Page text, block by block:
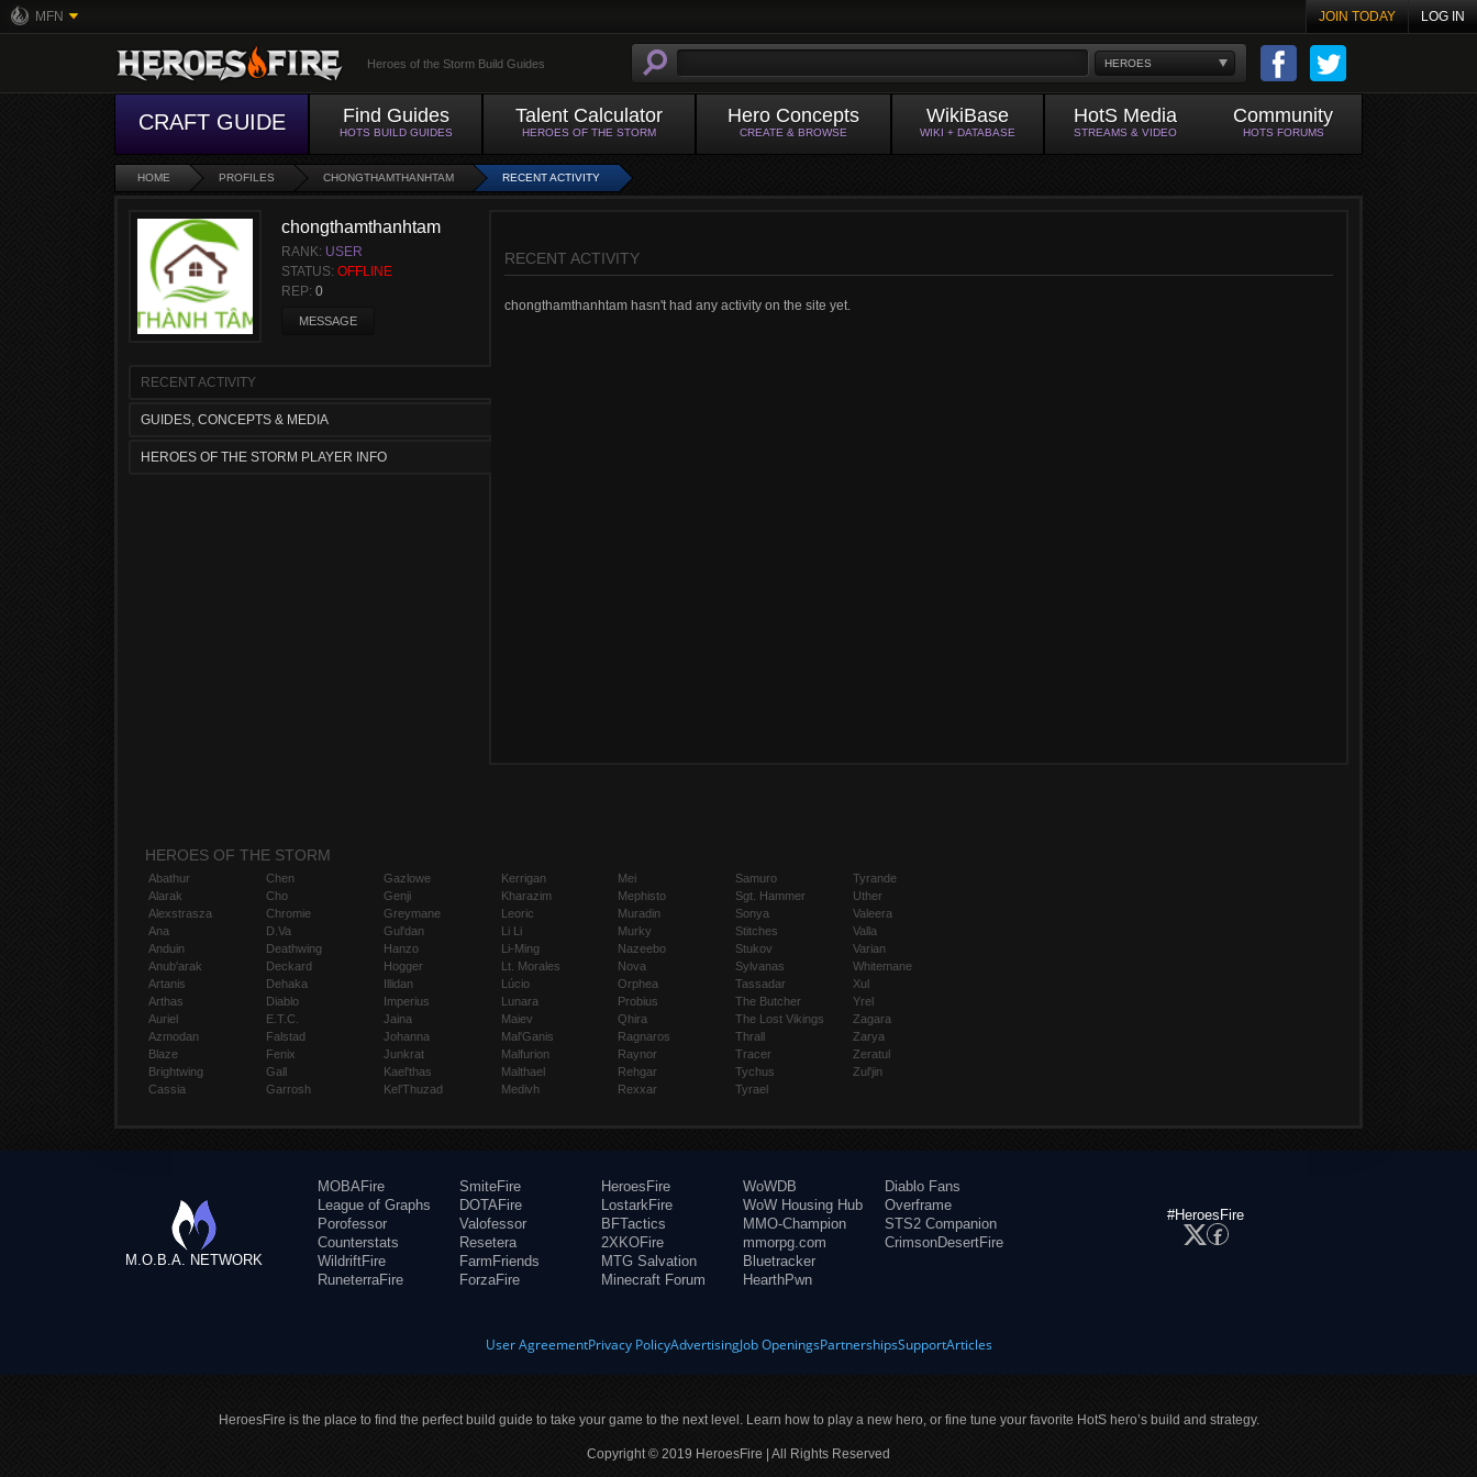
MFN JOIN TODAY LOG IN
HEROES
Heroes of the Storm Build Guides
CRAFT GUIDE Find Guides
HOTS BUILD GUIDES
Talent Calculator
HEROES OF THE STORM
Hero Concepts
CREATE & BROWSE
WikiBase
WIKI + DATABASE
HotS Media
STREAMS & VIDEO
Community
HOTS FORUMS
HOME PROFILES CHONGTHAMTHANHTAM RECENT ACTIVITY
chongthamthanhtam
RANK: USER
STATUS: OFFLINE
REP: 0
MESSAGE
RECENT ACTIVITY
GUIDES, CONCEPTS & MEDIA
HEROES OF THE STORM PLAYER INFO
RECENT ACTIVITY
chongthamthanhtam hasn't had any activity on the site yet.
HEROES OF THE STORM
Abathur
Alarak
Alexstrasza
Ana
Anduin
Anub'arak
Artanis
Arthas
Auriel
Azmodan
Blaze
Brightwing
Cassia
Chen
Cho
Chromie
D.Va
Deathwing
Deckard
Dehaka
Diablo
E.T.C.
Falstad
Fenix
Gall
Garrosh
Gazlowe
Genji
Greymane
Gul'dan
Hanzo
Hogger
Illidan
Imperius
Jaina
Johanna
Junkrat
Kael'thas
Kel'Thuzad
Kerrigan
Kharazim
Leoric
Li Li
Li-Ming
Lt. Morales
Lúcio
Lunara
Maiev
Mal'Ganis
Malfurion
Malthael
Medivh
Mei
Mephisto
Muradin
Murky
Nazeebo
Nova
Orphea
Probius
Qhira
Ragnaros
Raynor
Rehgar
Rexxar
Samuro
Sgt. Hammer
Sonya
Stitches
Stukov
Sylvanas
Tassadar
The Butcher
The Lost Vikings
Thrall
Tracer
Tychus
Tyrael
Tyrande
Uther
Valeera
Valla
Varian
Whitemane
Xul
Yrel
Zagara
Zarya
Zeratul
Zul'jin
M.O.B.A. NETWORK
MOBAFire
League of Graphs
Porofessor
Counterstats
WildriftFire
RuneterraFire
SmiteFire
DOTAFire
Valofessor
Resetera
FarmFriends
ForzaFire
HeroesFire
LostarkFire
BFTactics
2XKOFire
MTG Salvation
Minecraft Forum
WoWDB
WoW Housing Hub
MMO-Champion
mmorpg.com
Bluetracker
HearthPwn
Diablo Fans
Overframe
STS2 Companion
CrimsonDesertFire
#HeroesFire
User AgreementPrivacy PolicyAdvertisingJob OpeningsPartnershipsSupportArticles
HeroesFire is the place to find the perfect build guide to take your game to the next level. Learn how to play a new hero, or fine tune your favorite HotS hero’s build and strategy.
Copyright © 2019 HeroesFire | All Rights Reserved